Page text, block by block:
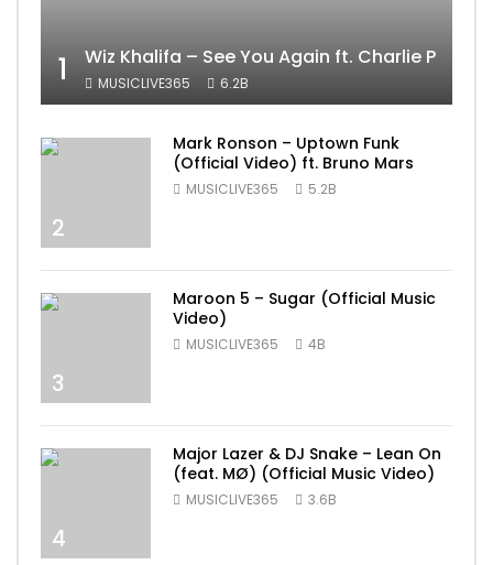
1 Wiz Khalifa – See You Again ft. Charlie Puth
MUSICLIVE365 6.2B
2
Mark Ronson – Uptown Funk
(Official Video) ft. Bruno Mars
MUSICLIVE365 5.2B
3
Maroon 5 – Sugar (Official Music
Video)
MUSICLIVE365 4B
4
Major Lazer & DJ Snake – Lean On
(feat. MØ) (Official Music Video)
MUSICLIVE365 3.6B